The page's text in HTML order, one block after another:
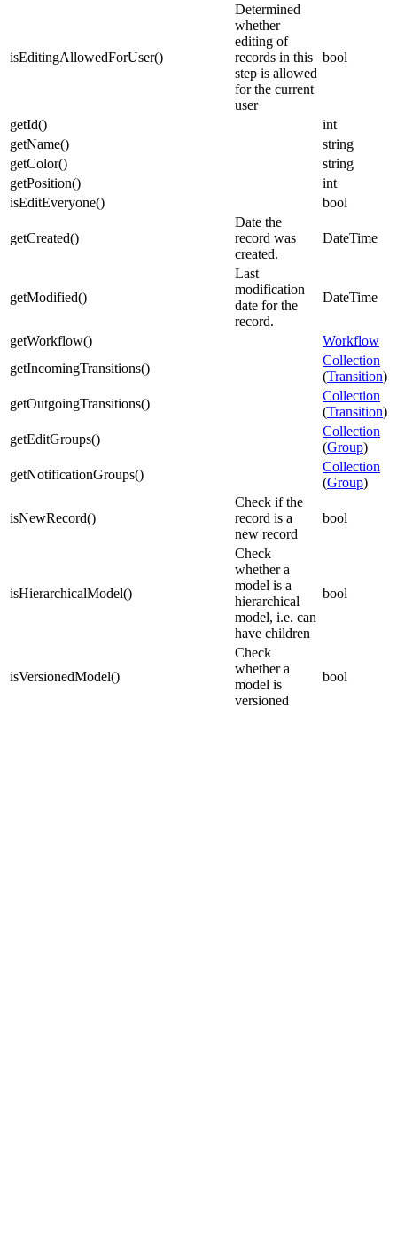
isEditingAllowedForUser()
Determined
whether
editing of
records in this
step is allowed
for the current
user
bool
getId()
int
getName()
string
getColor()
string
getPosition()
int
isEditEveryone() bool
getCreated()
Date the
record was
created.
DateTime
getModified()
Last
modification
date for the
record.
DateTime
getWorkflow()
Workflow
getIncomingTransitions()
Collection
(Transition)
getOutgoingTransitions()
Collection
(Transition)
getEditGroups()
Collection
(Group)
getNotificationGroups()
Collection
(Group)
isNewRecord()
Check if the
record is a
new record
bool
isHierarchicalModel()
Check
whether a
model is a
hierarchical
model, i.e. can
have children
bool
isVersionedModel()
Check
whether a
model is
versioned
bool